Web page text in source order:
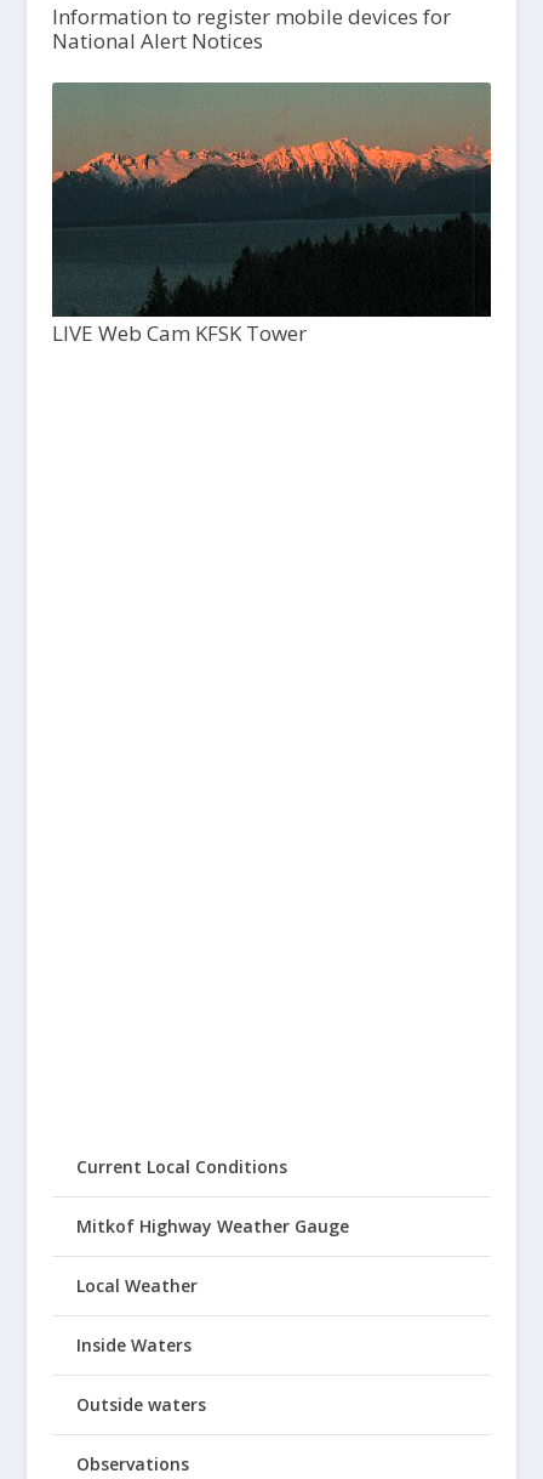
Information to register mobile devices for
National Alert Notices
LIVE Web Cam KFSK Tower
Current Local Conditions
Mitkof Highway Weather Gauge
Local Weather
Inside Waters
Outside waters
Observations